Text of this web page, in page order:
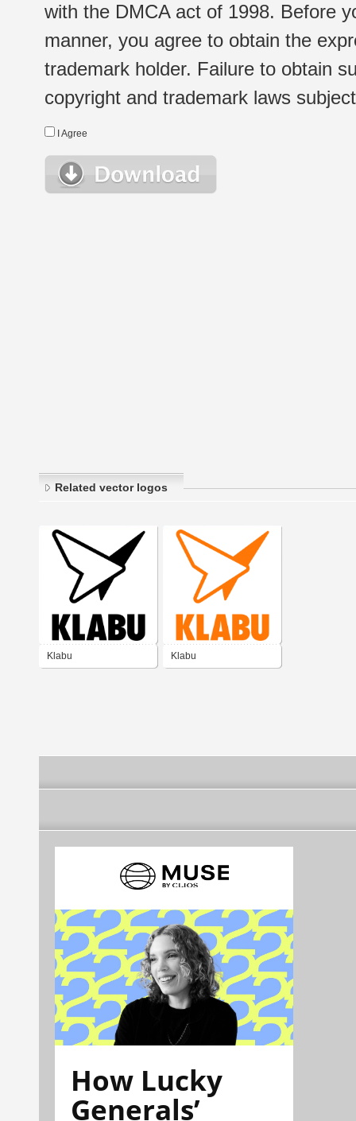
with the DMCA act of 1998. Before
manner, you agree to obtain the
trademark holder. Failure to obtain
copyright and trademark laws
I Agree
Related vector logos
Klabu Klabu
How Lucky
Generals’